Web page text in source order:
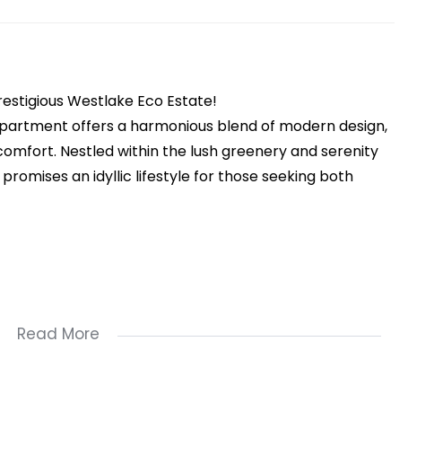
Westlake Eco Estate!
offers a harmonious blend of modern design,
Nestled within the lush greenery and serenity
an idyllic lifestyle for those seeking both
Read More